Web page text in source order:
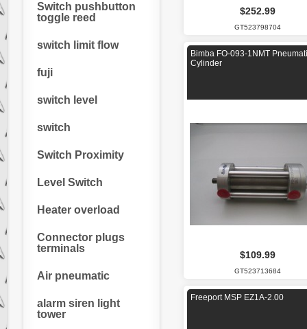
Switch pushbutton
toggle reed
switch limit flow
fuji
switch level
switch
Switch Proximity
Level Switch
Heater overload
Connector plugs
terminals
Air pneumatic
alarm siren light
tower
$252.99
GT523798704
Bimba FO-093-1NMT
Cylinder
$109.99
GT523713684
Freeport MSP EZ1A-2.00